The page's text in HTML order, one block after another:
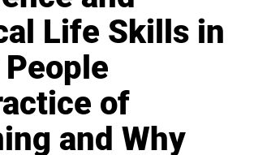
Life Skills in
of
and Why